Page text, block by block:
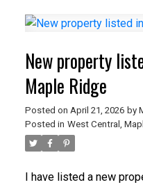
New property
Maple Ridge
Posted on April 21, 2026 by
Posted in West Central,
I have listed a new